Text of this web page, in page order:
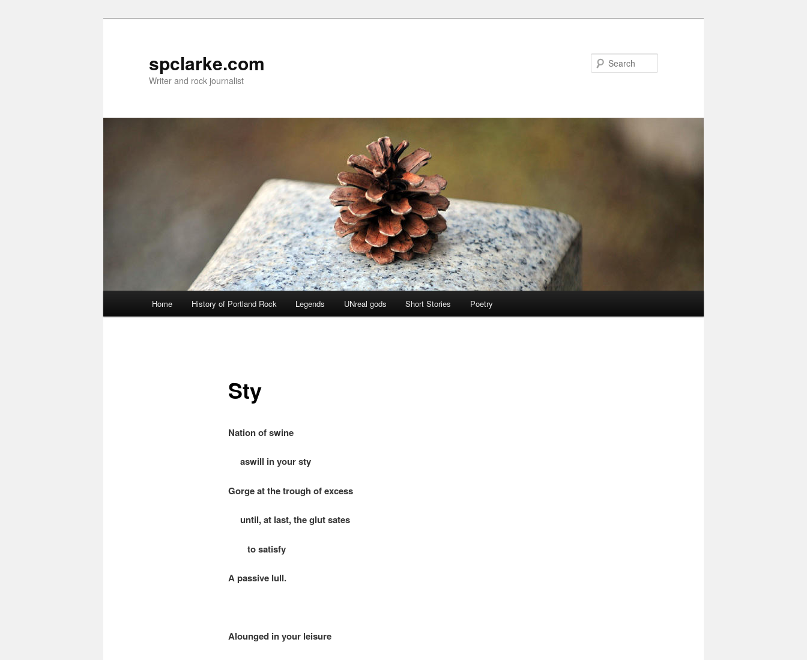
spclarke.com
Writer and rock journalist
Home History of Portland Rock Legends UNreal gods Short Stories Poetry
Sty
Nation of swine
aswill in your sty
Gorge at the trough of excess
until, at last, the glut sates
to satisfy
A passive lull.
Alounged in your leisure